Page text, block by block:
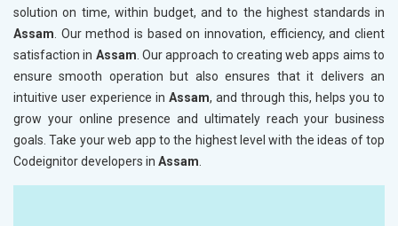
solution on time, within budget, and to the highest standards in
Assam. Our method is based on innovation, efficiency, and client
satisfaction in Assam. Our approach to creating web apps aims to
ensure smooth operation but also ensures that it delivers an
intuitive user experience in Assam, and through this, helps you to
grow your online presence and ultimately reach your business
goals. Take your web app to the highest level with the ideas of top
Codeignitor developers in Assam.